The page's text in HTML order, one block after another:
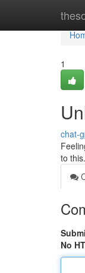
1
chat-
to
No